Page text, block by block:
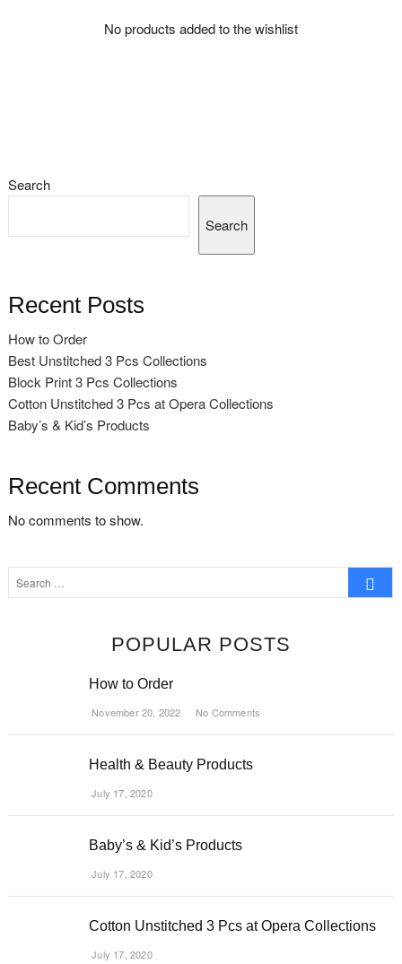
No products added to the wishlist
Search
Search
Recent Posts
How to Order
Best Unstitched 3 Pcs Collections
Block Print 3 Pcs Collections
Cotton Unstitched 3 Pcs at Opera Collections
Baby’s & Kid’s Products
Recent Comments
No comments to show.
Search
…
POPULAR POSTS
How to Order
November 20, 2022 No Comments
Health & Beauty Products
July 17, 2020
Baby’s & Kid’s Products
July 17, 2020
Cotton Unstitched 3 Pcs at Opera Collections
July 17, 2020